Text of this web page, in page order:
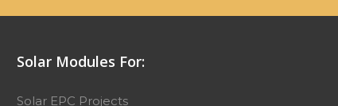
Solar Modules For:
Solar EPC Projects